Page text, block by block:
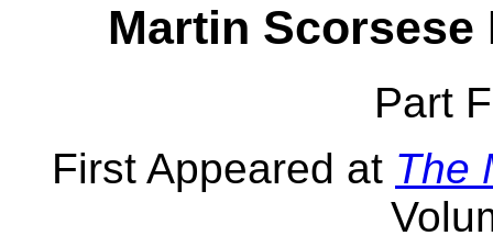
Martin
Part
First Appeared at The